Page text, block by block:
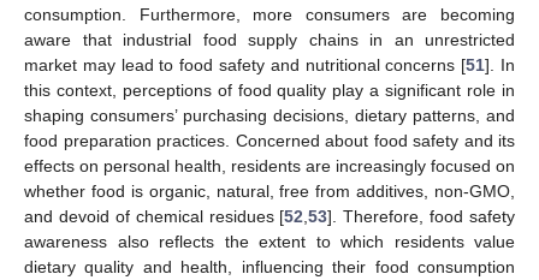
consumption. Furthermore, more consumers are becoming
aware that industrial food supply chains in an unrestricted
market may lead to food safety and nutritional concerns [51]. In
this context, perceptions of food quality play a significant role in
shaping consumers’ purchasing decisions, dietary patterns, and
food preparation practices. Concerned about food safety and its
effects on personal health, residents are increasingly focused on
whether food is organic, natural, free from additives, non-GMO,
and devoid of chemical residues [52 ,53]. Therefore, food safety
awareness also reflects the extent to which residents value
dietary quality and health, influencing their food consumption